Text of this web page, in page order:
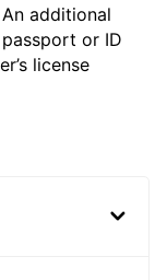
additional
or ID
license